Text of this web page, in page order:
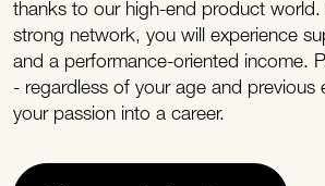
thanks to our high-end product
strong network, you will experience
and a performance-oriented income.
- regardless of your age and previous
your passion into a career.